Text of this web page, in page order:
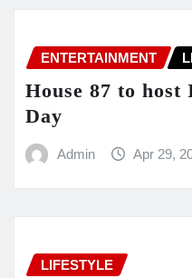
ENTERTAINMENT
House 87 to
Day
Admin Apr 29,
LIFESTYLE